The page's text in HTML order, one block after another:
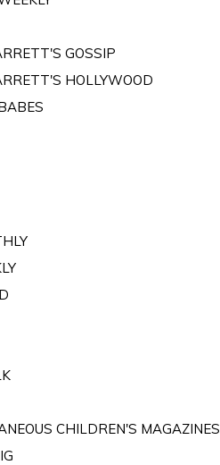
GOSSIP
HOLLYWOOD
CHILDREN'S MAGAZINES